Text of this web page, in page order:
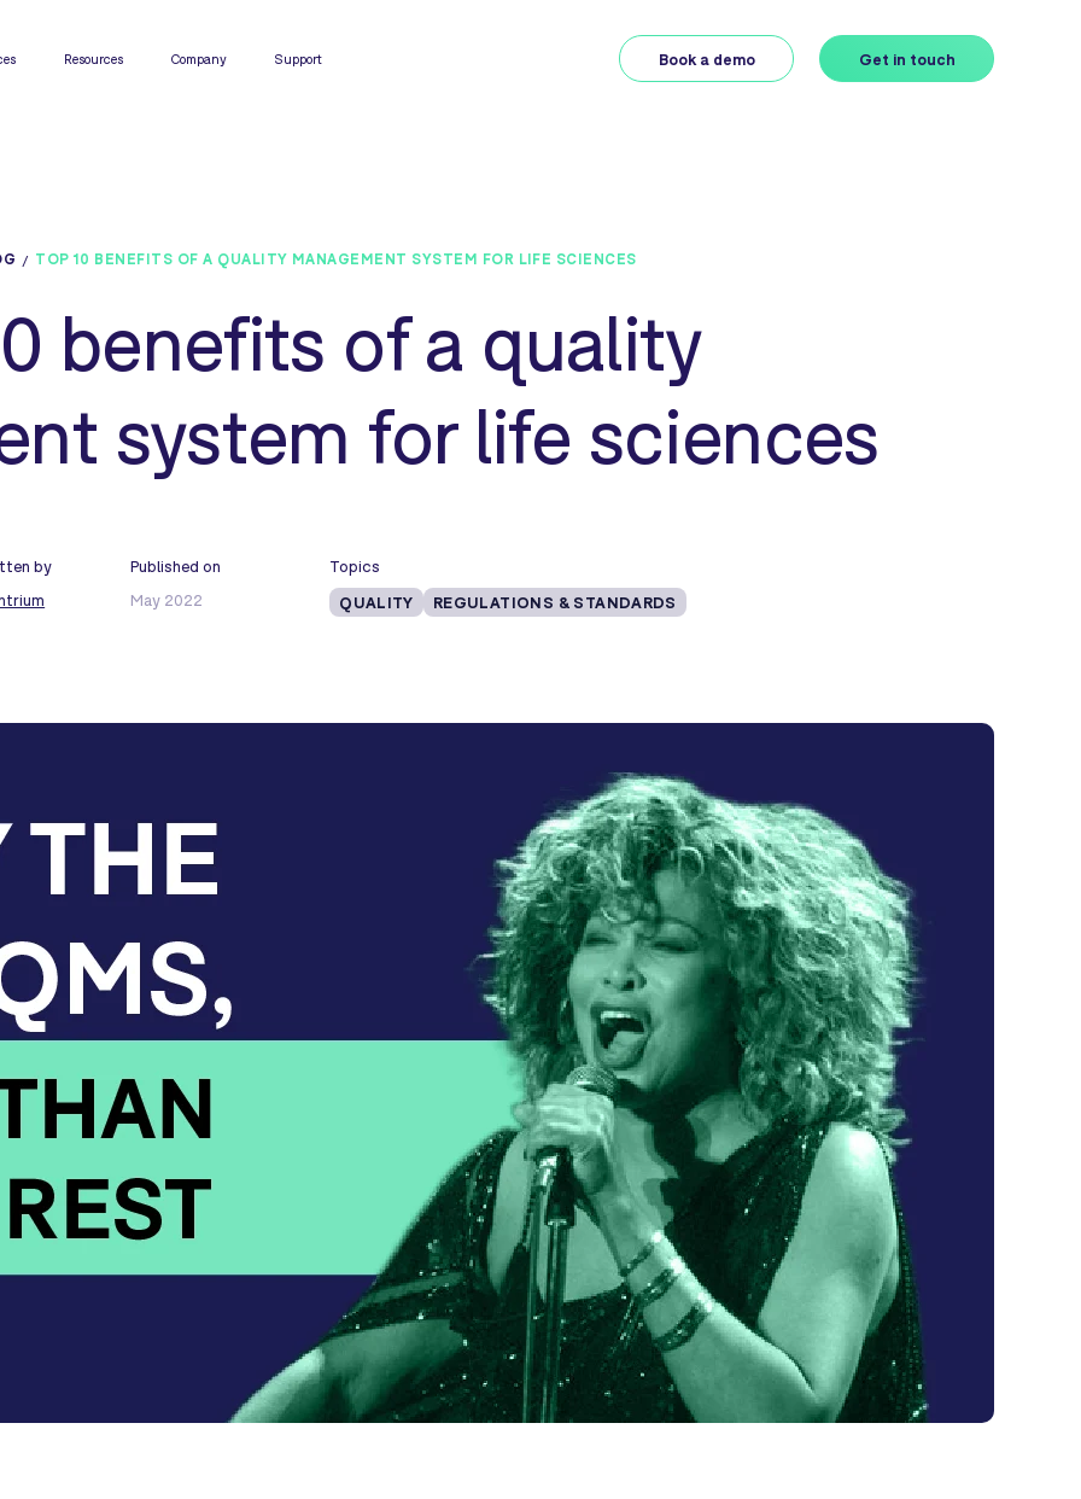
Resources Company Support Book a demo Get in touch
TOP 10 BENEFITS OF A QUALITY MANAGEMENT SYSTEM FOR LIFE SCIENCES
benefits of a quality
system for life sciences
by
Published on
May 2022
Topics
QUALITY
REGULATIONS & STANDARDS